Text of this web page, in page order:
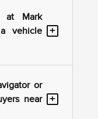
at Mark
vehicle
+
or
near
+